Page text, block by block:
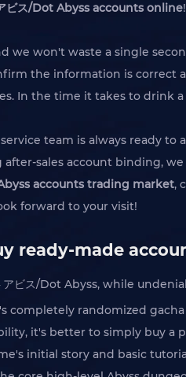
ビス/Dot Abyss accounts online!
we won't waste a single
the information is
In the time it takes to drink
team is always ready
sales account binding,
accounts trading market,
forward to your visit!
ready-made
アビス/Dot Abyss, while
completely randomized
it's better to simply buy a
initial story and basic